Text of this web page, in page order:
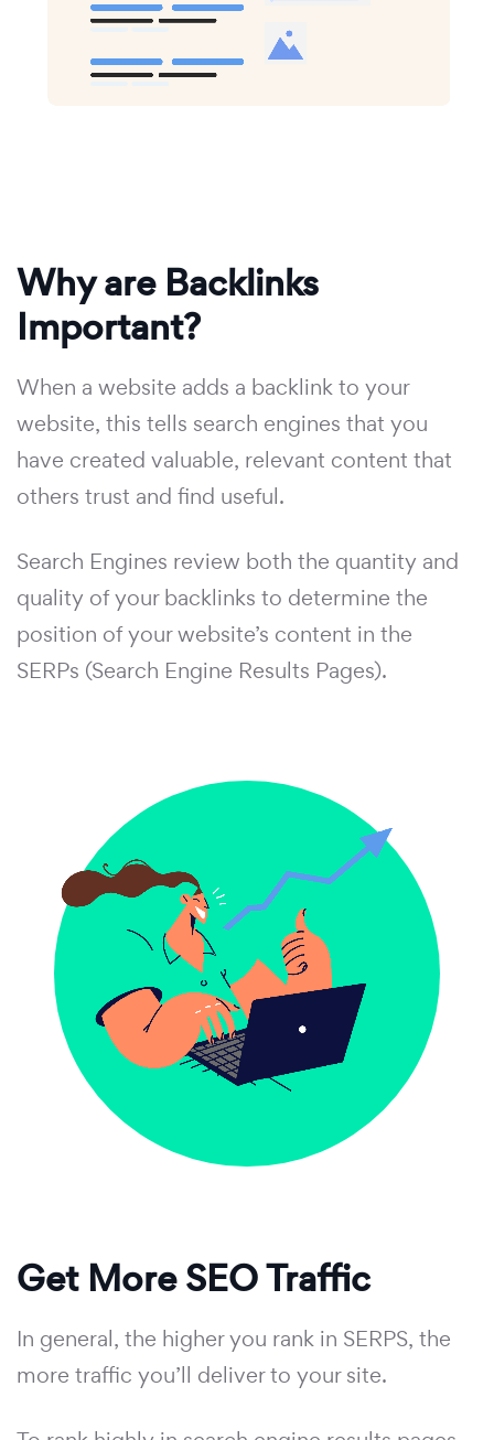
Why are Backlinks
Important?
When a website adds a backlink to your
website, this tells search engines that you
have created valuable, relevant content that
others trust and find useful.
Search Engines review both the quantity and
quality of your backlinks to determine the
position of your website’s content in the
SERPs (Search Engine Results Pages).
Get More SEO Traffic
In general, the higher you rank in SERPS, the
more traffic you’ll deliver to your site.